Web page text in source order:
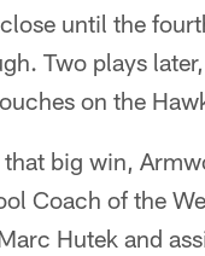
until the
Two plays
on the
big win,
Coach of the
Hutek and